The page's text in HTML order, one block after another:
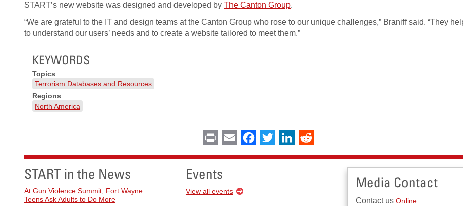
START’s new website was designed and developed by The Canton Group.
“We are grateful to the IT and design teams at the Canton Group who rose to our unique challenges,” Braniff said. “They
to understand our users’ needs and to create a website tailored to meet them.”
KEYWORDS
Topics
Terrorism Databases and Resources
Regions
North America
Print Email Facebook
Twitter LinkedIn
START in the News
At Gun Violence Summit, Fort Wayne
Teens Ask Adults to Do More
Events
View all events
Media Contact
Contact us Online